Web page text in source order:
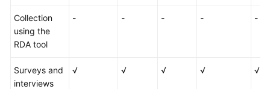
Collection
using the
RDA tool
- - - - -
Surveys and
interviews
√ √ √ √ √